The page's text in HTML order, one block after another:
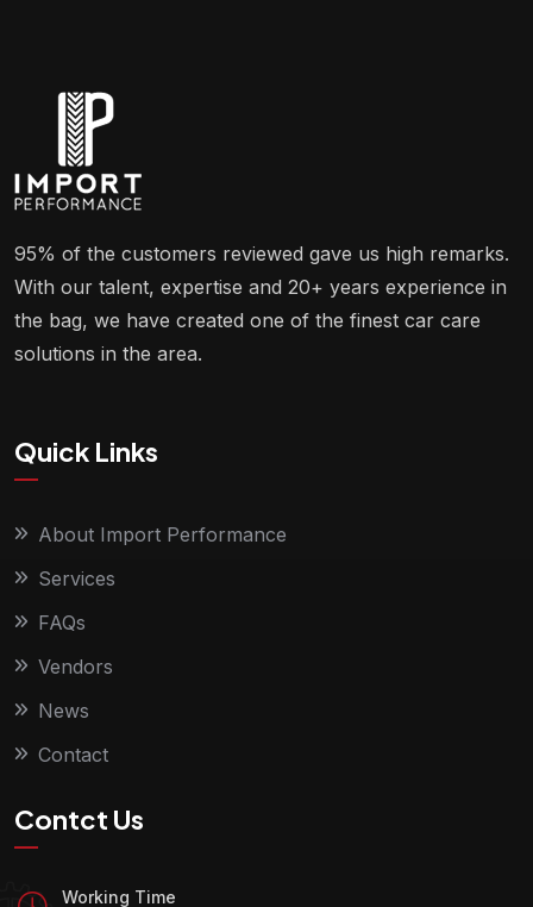
95% of the customers reviewed gave us high remarks.
With our talent, expertise and 20+ years experience in
the bag, we have created one of the finest car care
solutions in the area.
Quick Links
About Import Performance
Services
FAQs
Vendors
News
Contact
Contct Us
Working Time